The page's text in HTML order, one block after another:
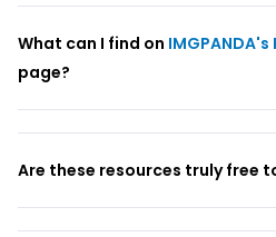
What can I find on
page?
Are these resources truly free